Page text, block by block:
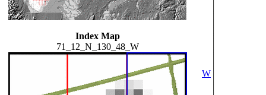
Index Map
71_12_N_130_48_W
W